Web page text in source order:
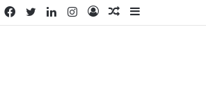
Sidebar
Random
Log
Instagram
LinkedIn
Twitter
Facebook